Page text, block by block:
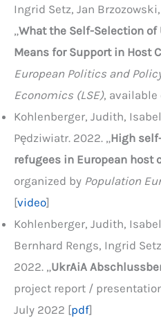
Ingrid Setz, Jan
„What the Self-Selection of
Means for Support in Host
European Politics and
Economics (LSE), available
Kohlenberger, Judith,
Pędziwiatr. 2022. „High
refugees in European host
organized by Population
[video]
Kohlenberger, Judith,
Bernhard Rengs, Ingrid
2022. „UkrAiA
project report /
July 2022 [pdf]